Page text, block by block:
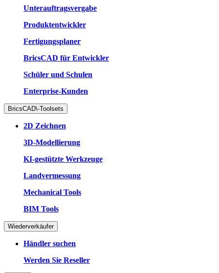
Unterauftragsvergabe
Produktentwickler
Fertigungsplaner
BricsCAD für Entwickler
Schüler und Schulen
Enterprise-Kunden
BricsCAD\-Toolsets
2D Zeichnen
3D-Modellierung
KI-gestützte Werkzeuge
Landvermessung
Mechanical Tools
BIM Tools
Wiederverkäufer
Händler suchen
Werden Sie Reseller